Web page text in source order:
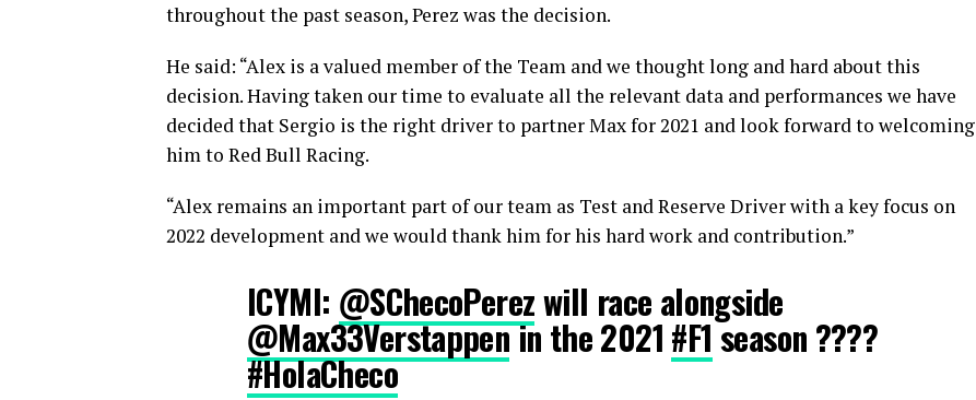
throughout the past season, Perez was the decision.
He said: “Alex is a valued member of the Team and we thought long and hard about this
decision. Having taken our time to evaluate all the relevant data and performances we have
decided that Sergio is the right driver to partner Max for 2021 and look forward to welcoming
him to Red Bull Racing.
“Alex remains an important part of our team as Test and Reserve Driver with a key focus on
2022 development and we would thank him for his hard work and contribution.”
ICYMI: @SChecoPerezwill race alongside
@Max33Verstappenin the 2021 #F1season ????
#HolaCheco